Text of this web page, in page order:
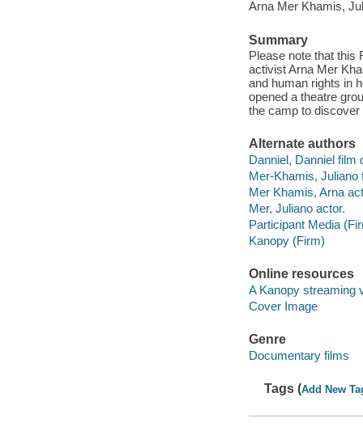
Arna Mer Khamis,
Summary
Please note that this
activist Arna Mer
and human rights in
opened a theatre
the camp to discover
Alternate authors
Danniel, Danniel film
Mer-Khamis, Juliano
Mer Khamis, Arna
Mer, Juliano actor.
Participant Media
Kanopy (Firm)
Online resources
A Kanopy streaming
Cover Image
Genre
Documentary films
Tags (Add New